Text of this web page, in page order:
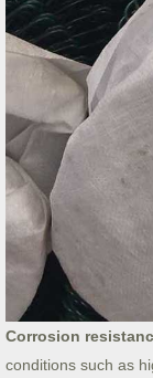
Corrosion
conditions such as